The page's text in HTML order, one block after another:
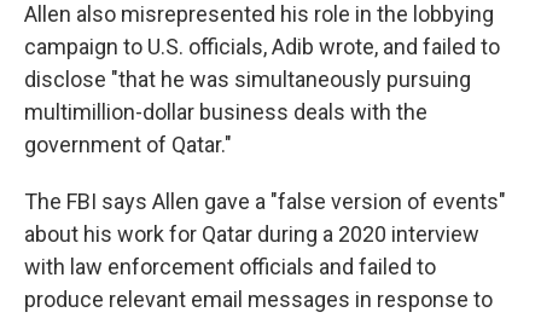
Allen also misrepresented his role in the lobbying
campaign to U.S. officials, Adib wrote, and failed to
disclose "that he was simultaneously pursuing
multimillion-dollar business deals with the
government of Qatar."
The FBI says Allen gave a "false version of events"
about his work for Qatar during a 2020 interview
with law enforcement officials and failed to
produce relevant email messages in response to